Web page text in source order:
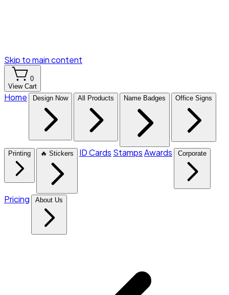
Skip to main content
0
View Cart
Home Design Now All Products Name Badges Office Signs
Printing 🔥 Stickers ID Cards StampsAwards Corporate
Pricing About Us